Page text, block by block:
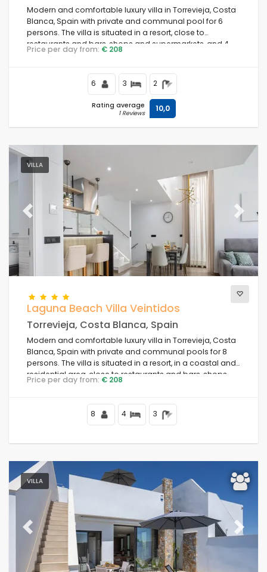
Modern and comfortable luxury villa in Torrevieja, Costa
Blanca, Spain with private and communal pool for 6
persons. The villa is situated in a resort, close to
restaurants and bars, shops and supermarkets, and 4
km from the beach.
Price per day from: € 208
6 3 2
Rating average
1 Reviews 10,0
VILLA
Previous Next
Laguna Beach Villa Veintidos
Torrevieja, Costa Blanca, Spain
Modern and comfortable luxury villa in Torrevieja, Costa
Blanca, Spain with private and communal pools for 8
persons. The villa is situated in a resort, in a coastal and
residential area, close to restaurants and bars, shops
and supermarkets, and 4 km from the beach.
Price per day from: € 208
8 4 3
VILLA
Previous Next